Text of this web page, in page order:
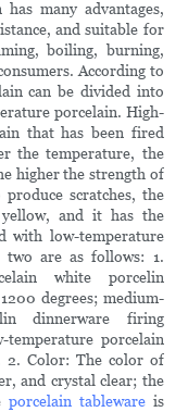
many advantages,
and suitable for
boiling, burning,
According to
can be divided into
porcelain. High-
that has been fired
the temperature, the
higher the strength of
scratches, the
and it has the
with low-temperature
two are as follows: 1.
white porcelin
degrees; medium-
dinnerware firing
temperature porcelain
2. Color: The color of
and crystal clear; the
porcelain tablewareis